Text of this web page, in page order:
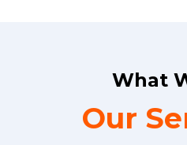
What
Our